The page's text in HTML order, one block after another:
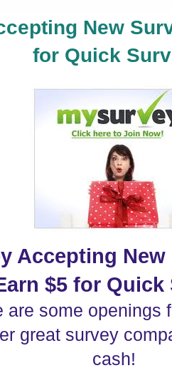
New
for Quick
Accepting
$5 for Quick
are some openings
great survey
cash!